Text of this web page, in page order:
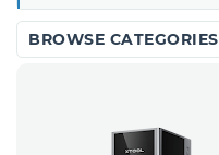
BROWSE CATEGORIES